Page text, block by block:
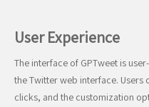
User Experience
The interface of GPTweet is
the Twitter web interface. Users
clicks, and the customization